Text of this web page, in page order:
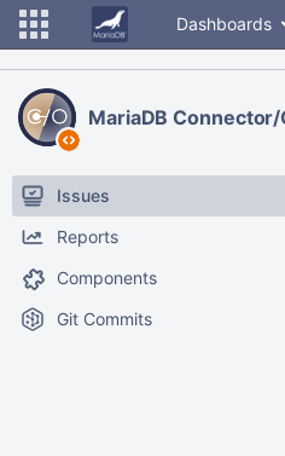
Dashboards
Issues
Reports
Components
Git Commits